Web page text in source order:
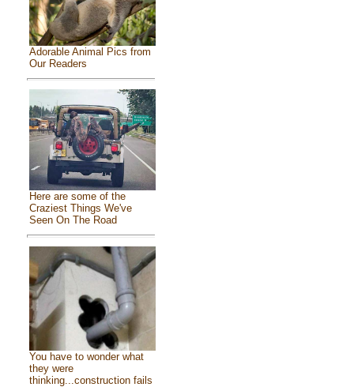
Adorable Animal Pics from
Our Readers
Here are some of the
Craziest Things We've
Seen On The Road
You have to wonder what
they were
thinking...construction fails